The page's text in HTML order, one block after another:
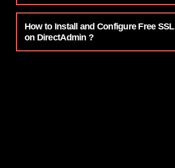
How to Install and Configure Free SSL
on DirectAdmin ?